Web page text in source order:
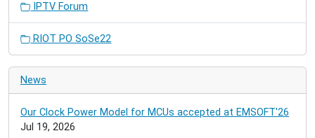
IPTV Forum
RIOT PO SoSe22
News
Our Clock Power Model for MCUs accepted at EMSOFT'26
Jul 19, 2026